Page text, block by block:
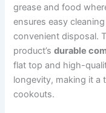
grease and food
ensures easy
convenient disposal.
product’s⁢durable
‍flat top and high-
longevity,⁢ making it a
cookouts.